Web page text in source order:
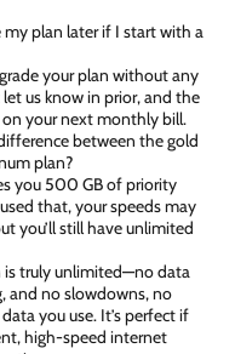
my plan later if I start with a
your plan without any
let us know in prior, and the
your next monthly bill.
between the gold
plan?
you 500 GB of priority
that, your speeds may
you’ll still have unlimited
is truly unlimited—no data
and no slowdowns, no
you use. It’s perfect if
high-speed internet